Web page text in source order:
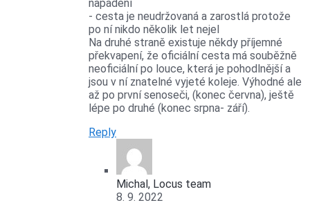
napadení
- cesta je neudržovaná a zarostlá protože
po ní nikdo několik let nejel
Na druhé straně existuje někdy příjemné
překvapení, že oficiální cesta má souběžně
neoficiální po louce, která je pohodlnější a
jsou v ní znatelné vyjeté koleje. Výhodné ale
až po první senoseči, (konec června), ještě
lépe po druhé (konec srpna- září).
Reply
Michal, Locus team
8. 9. 2022